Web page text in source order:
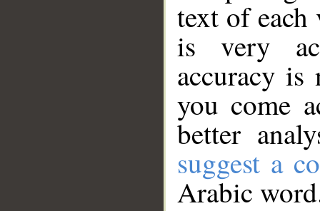
text of
is very
accuracy
you come
better
suggest a
Arabic